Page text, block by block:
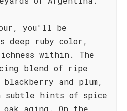
you'll be
deep ruby color,
within. The
blend of ripe
and plum,
subtle hints of spice
aging. On the